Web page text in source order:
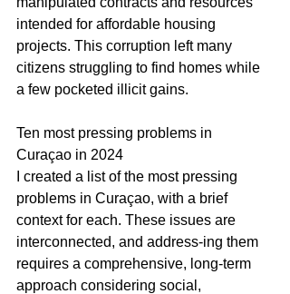
intended for affordable housing
projects. This corruption left many
citizens struggling to find homes while
a few pocketed illicit gains.
Ten most pressing problems in
Curaçao in 2024
I created a list of the most pressing
problems in Curaçao, with a brief
context for each. These issues are
interconnected, and address-ing them
requires a comprehensive, long-term
approach considering social,